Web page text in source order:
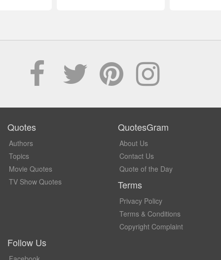
Quotes
Authors
Topics
Movie Quotes
TV Show Quotes
QuotesGram
About Us
Contact Us
Quote of the Day
Terms
Privacy Policy
Terms & Conditions
Copyright Complaint
Follow Us